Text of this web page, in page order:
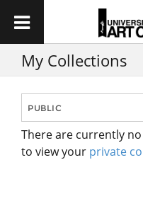
My Collections
There are currently
to view your private